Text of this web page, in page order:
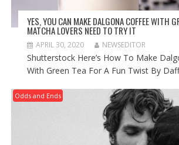
YES, YOU CAN MAKE DALGONA COFFEE WITH
MATCHA LOVERS NEED TO TRY IT
APRIL 30, 2020 NEWSEDITOR
Shutterstock Here’s How To Make
With Green Tea For A Fun Twist By
Odds and Ends